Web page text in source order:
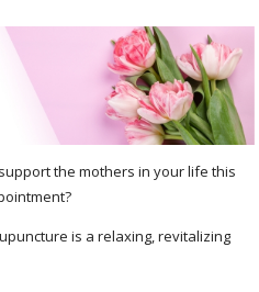
the mothers in your life this
is a relaxing, revitalizing